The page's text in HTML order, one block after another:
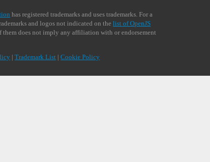
has registered trademarks and uses trademarks. For a
and logos not indicated on thelist of OpenJS
them does not imply any affiliation with or endorsement
|Trademark List |Cookie Policy